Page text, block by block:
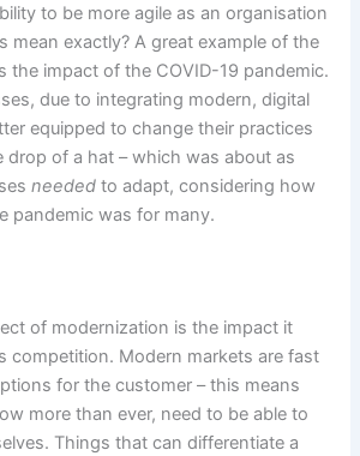
to be more agile as an organisation
mean exactly? A great example of the
the impact of the COVID-19 pandemic.
due to integrating modern, digital
equipped to change their practices
drop of a hat – which was about as
needed to adapt, considering how
pandemic was for many.
of modernization is the impact it
competition. Modern markets are fast
for the customer – this means
more than ever, need to be able to
Things that can differentiate a